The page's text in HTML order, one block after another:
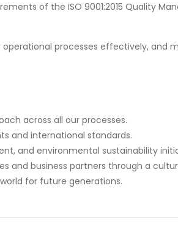
of the ISO 9001:2015 Quality
processes effectively, and
across all our processes.
and international standards.
and environmental sustainability
and business partners through a
for future generations.